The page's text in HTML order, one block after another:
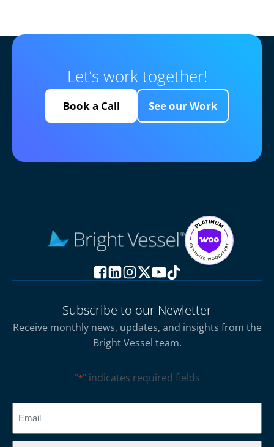
Let’s work together!
Book a Call See our Work
Subscribe to our Newletter
Receive monthly news, updates, and insights from the
Bright Vessel team.
"*" indicates required fields
CAPTCHA